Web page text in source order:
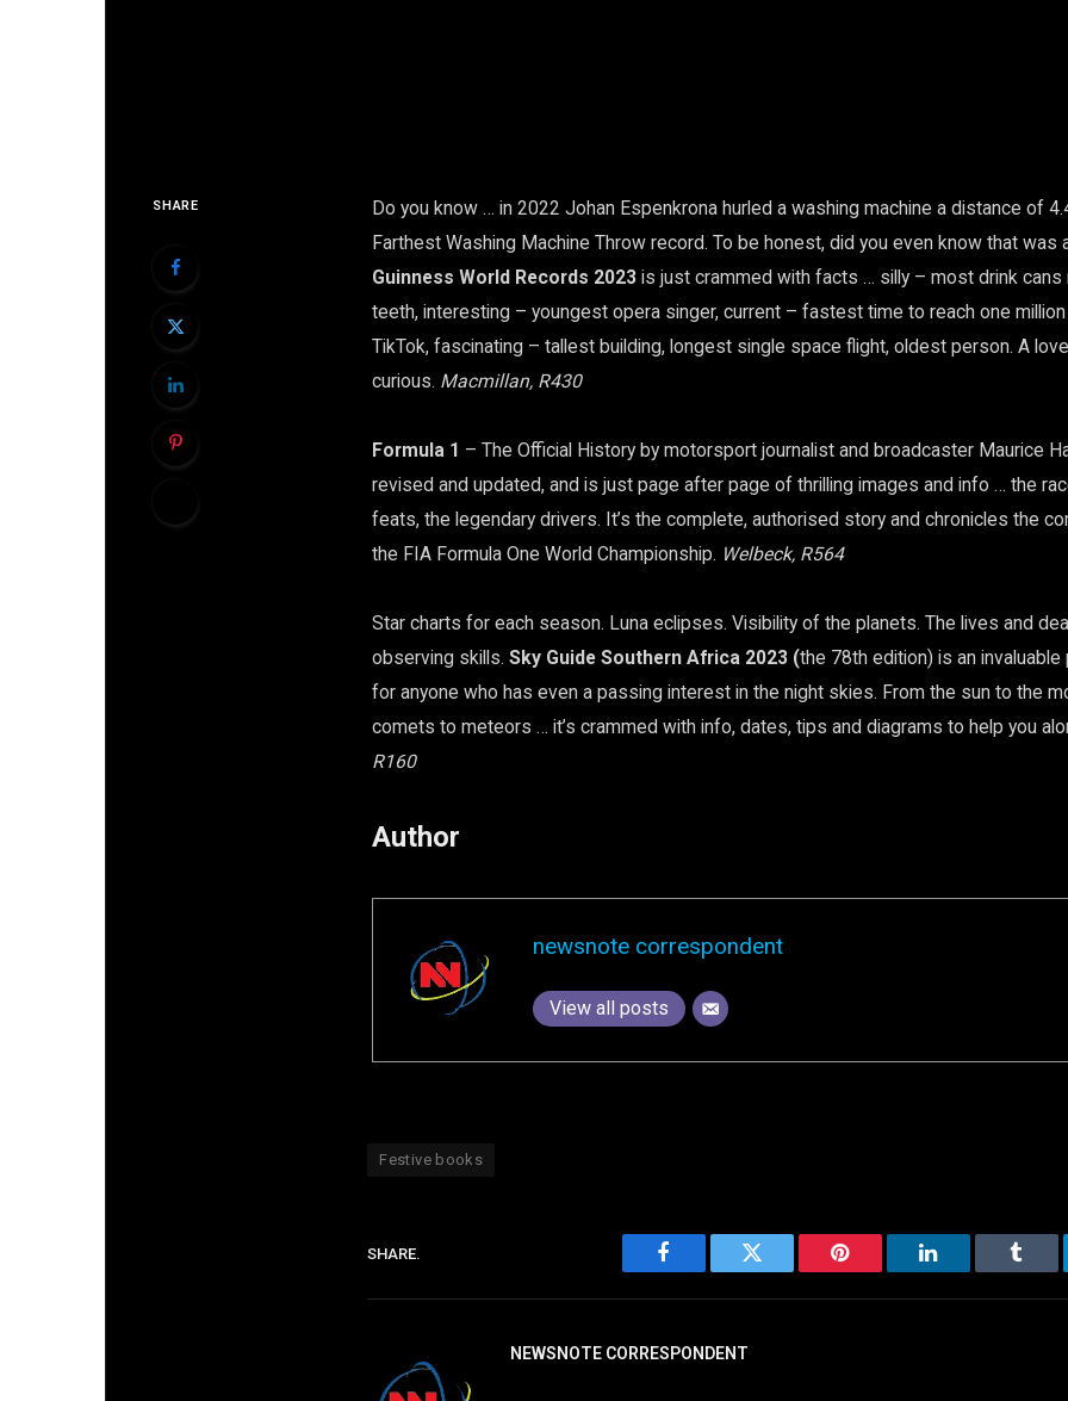
SHARE
Do you know … in 2022 Johan Espenkrona hurled a washing machine a distance of
Farthest Washing Machine Throw record. To be honest, did you even know that was
Guinness World Records 2023is just crammed with facts … silly – most drink cans
teeth, interesting – youngest opera singer, current – fastest time to reach one
TikTok, fascinating – tallest building, longest single space flight, oldest person. A
curious. Macmillan, R430
Formula 1 – The Official History by motorsport journalist and broadcaster Maurice
revised and updated, and is just page after page of thrilling images and info … the
feats, the legendary drivers. It’s the complete, authorised story and chronicles the
the FIA Formula One World Championship. Welbeck, R564
Star charts for each season. Luna eclipses. Visibility of the planets. The lives and
observing skills. Sky Guide Southern Africa 2023 (the 78th edition) is an invaluable
for anyone who has even a passing interest in the night skies. From the sun to the
comets to meteors … it’s crammed with info, dates, tips and diagrams to help you
R160
Author
newsnote correspondent
View all posts
Festive books
SHARE.
Facebook Twitter Pinterest LinkedIn
NEWSNOTE CORRESPONDENT